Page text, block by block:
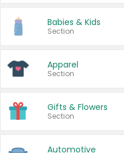
Babies & Kids
Section
Apparel
Section
Gifts & Flowers
Section
Automotive